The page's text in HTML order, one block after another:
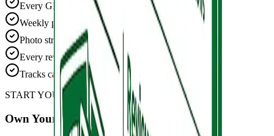
Every GBP field optimized for ranking.
Weekly posts keep the profile active.
Photo strategy for trust and engagement.
Every review gets a professional response.
Tracks calls, clicks, and map impressions.
START YOUR PROJECT
Own Your Google Presence.